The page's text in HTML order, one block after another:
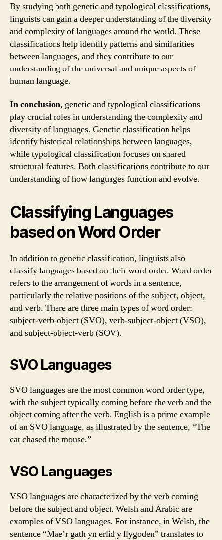
By studying both genetic and typological classifications,
linguists can gain a deeper understanding of the diversity
and complexity of languages around the world. These
classifications help identify patterns and similarities
between languages, and they contribute to our
understanding of the universal and unique aspects of
human language.
In conclusion, genetic and typological classifications
play crucial roles in understanding the complexity and
diversity of languages. Genetic classification helps
identify historical relationships between languages,
while typological classification focuses on shared
structural features. Both classifications contribute to our
understanding of how languages function and evolve.
Classifying Languages
based on Word Order
In addition to genetic classification, linguists also
classify languages based on their word order. Word order
refers to the arrangement of words in a sentence,
particularly the relative positions of the subject, object,
and verb. There are three main types of word order:
subject-verb-object (SVO), verb-subject-object (VSO),
and subject-object-verb (SOV).
SVO Languages
SVO languages are the most common word order type,
with the subject typically coming before the verb and the
object coming after the verb. English is a prime example
of an SVO language, as illustrated by the sentence, “The
cat chased the mouse.”
VSO Languages
VSO languages are characterized by the verb coming
before the subject and object. Welsh and Arabic are
examples of VSO languages. For instance, in Welsh, the
sentence “Mae’r gath yn erlid y llygoden” translates to